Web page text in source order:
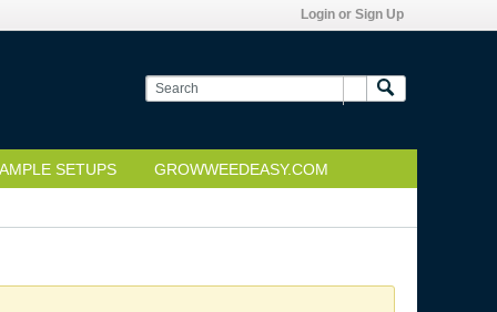
Login or Sign Up
SETUPS GROWWEEDEASY.COM